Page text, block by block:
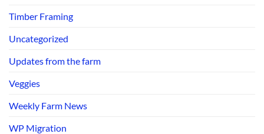
Timber Framing
Uncategorized
Updates from the farm
Veggies
Weekly Farm News
WP Migration